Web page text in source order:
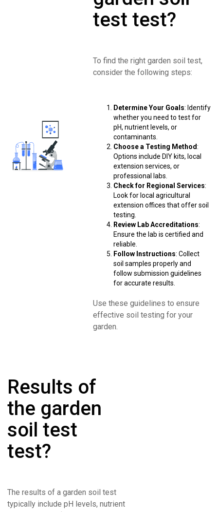
test test?
To find the right garden soil test,
consider the following steps:
Determine Your Goals: Identify
whether you need to test for
pH, nutrient levels, or
contaminants.
Choose a Testing Method:
Options include DIY kits, local
extension services, or
professional labs.
Check for Regional Services:
Look for local agricultural
extension offices that offer soil
testing.
Review Lab Accreditations:
Ensure the lab is certified and
reliable.
Follow Instructions: Collect
soil samples properly and
follow submission guidelines
for accurate results.
Use these guidelines to ensure
effective soil testing for your
garden.
Results of
the garden
soil test
test?
The results of a garden soil test
typically include pH levels, nutrient